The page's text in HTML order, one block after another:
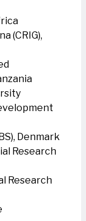
(CRIG),
Denmark
Research
Research